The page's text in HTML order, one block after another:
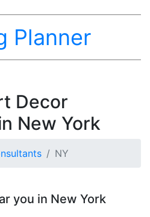
Planner
Decor
New York
NY
you in New York